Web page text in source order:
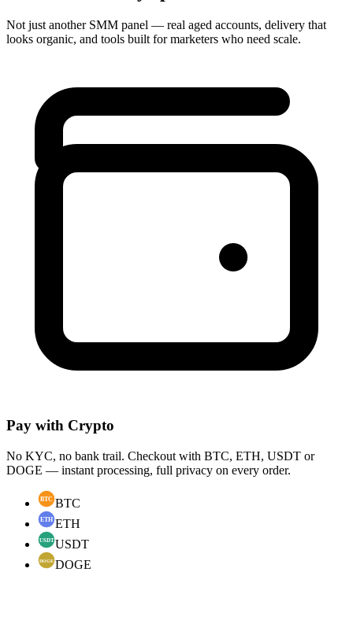
Not just another SMM panel — real aged accounts, delivery that
looks organic, and tools built for marketers who need scale.
Pay with Crypto
No KYC, no bank trail. Checkout with BTC, ETH, USDT or
DOGE — instant processing, full privacy on every order.
BTC
ETH
USDT
DOGE